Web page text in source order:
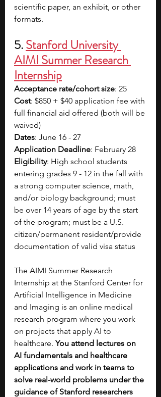
scientific paper, an exhibit, or other
formats.
5. Stanford University
AIMI Summer Research
Internship
Acceptance rate/cohort size: 25
Cost: $850 + $40 application fee with
full financial aid offered (both will be
waived)
Dates: June 16 - 27
Application Deadline: February 28
Eligibility: High school students
entering grades 9 - 12 in the fall with
a strong computer science, math,
and/or biology background; must
be over 14 years of age by the start
of the program; must be a U.S.
citizen/permanent resident/provide
documentation of valid visa status
The AIMI Summer Research
Internship at the Stanford Center for
Artificial Intelligence in Medicine
and Imaging is an online medical
research program where you work
on projects that apply AI to
healthcare. You attend lectures on
AI fundamentals and healthcare
applications and work in teams to
solve real-world problems under the
guidance of Stanford researchers